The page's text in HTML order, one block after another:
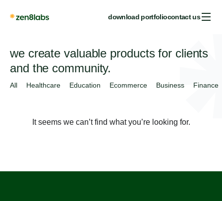
download portfoliocontact us
we create valuable products for clients
and the community.
All Healthcare Education Ecommerce Business Finance
It seems we can’t find what you’re looking for.